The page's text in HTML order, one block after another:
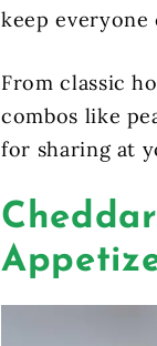
keep everyone
From classic
combos like
for sharing at